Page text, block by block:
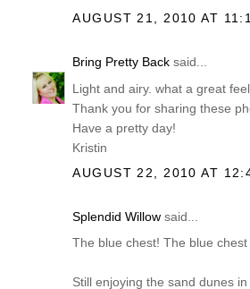
AUGUST 21, 2010 AT
Bring Pretty Back said...
Light and airy. what a great
Thank you for sharing these
Have a pretty day!
Kristin
AUGUST 22, 2010 AT
Splendid Willow said...
The blue chest! The blue
Still enjoying the sand dunes